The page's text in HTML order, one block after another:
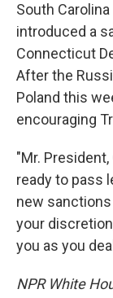
South
introduced a
Connecticut
After the
Poland this
encouraging
"Mr.
ready to pass
new
your
you as you
NPR White